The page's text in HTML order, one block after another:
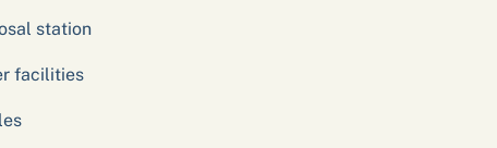
station
facilities